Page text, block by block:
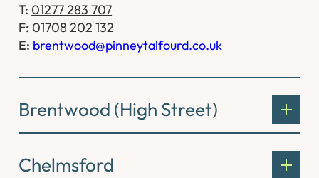
T: 01277 283 707
F: 01708 202 132
E: brentwood@pinneytalfourd.co.uk
Brentwood (High Street)
Chelmsford